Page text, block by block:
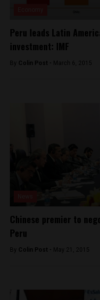
Peru leads Latin
investment: IMF
By Colin Post - March 6, 2015
Chinese premier to
Peru
By Colin Post - May 21, 2015